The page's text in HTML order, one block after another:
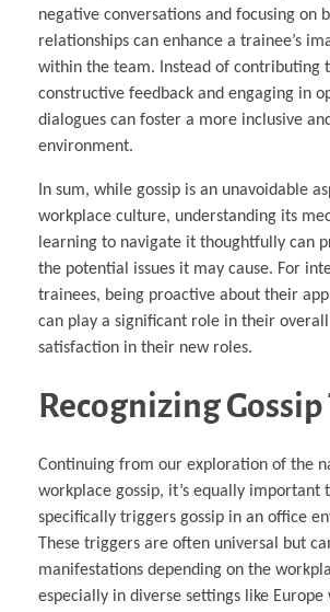
negative conversations and focusing on
relationships can enhance a trainee’s
within the team. Instead of contributing
constructive feedback and engaging in
dialogues can foster a more inclusive
environment.
In sum, while gossip is an unavoidable
workplace culture, understanding its
learning to navigate it thoughtfully can
the potential issues it may cause. For
trainees, being proactive about their
can play a significant role in their overall
satisfaction in their new roles.
Recognizing
Continuing from our exploration of the
workplace gossip, it’s equally important
specifically triggers gossip in an office
These triggers are often universal but
manifestations depending on the
especially in diverse settings like Europe